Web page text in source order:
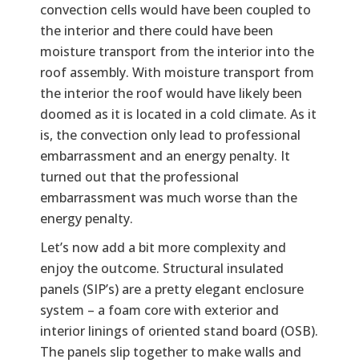
convection cells would have been coupled to
the interior and there could have been
moisture transport from the interior into the
roof assembly. With moisture transport from
the interior the roof would have likely been
doomed as it is located in a cold climate. As it
is, the convection only lead to professional
embarrassment and an energy penalty. It
turned out that the professional
embarrassment was much worse than the
energy penalty.
Let’s now add a bit more complexity and
enjoy the outcome. Structural insulated
panels (SIP’s) are a pretty elegant enclosure
system – a foam core with exterior and
interior linings of oriented stand board (OSB).
The panels slip together to make walls and